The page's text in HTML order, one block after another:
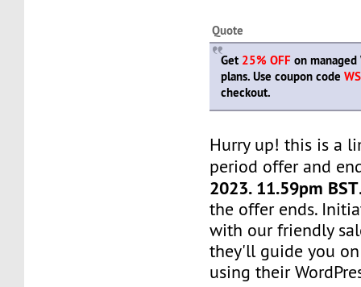
Quote
Get 25% OFF on managed
plans. Use coupon code
checkout.
Hurry up! this is a
period offer and
2023. 11.59pm BST
the offer ends.
with our friendly
they'll guide you
using their